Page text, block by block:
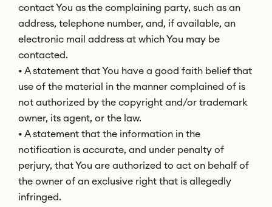
contact You as the complaining party, such as an
address, telephone number, and, if available, an
electronic mail address at which You may be
contacted.
• A statement that You have a good faith belief that
use of the material in the manner complained of is
not authorized by the copyright and/or trademark
owner, its agent, or the law.
• A statement that the information in the
notification is accurate, and under penalty of
perjury, that You are authorized to act on behalf of
the owner of an exclusive right that is allegedly
infringed.